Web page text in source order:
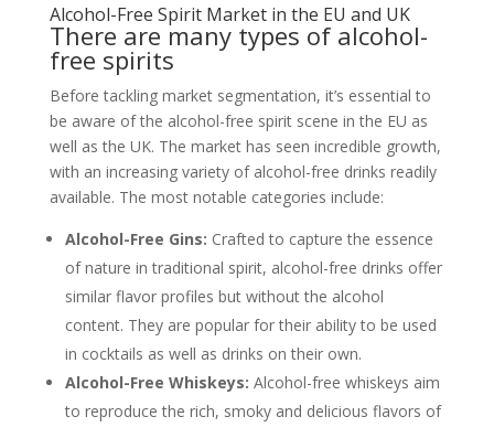
Alcohol-Free Spirit Market in the EU and UK
There are many types of alcohol-
free spirits
Before tackling market segmentation, it’s essential to
be aware of the alcohol-free spirit scene in the EU as
well as the UK. The market has seen incredible growth,
with an increasing variety of alcohol-free drinks readily
available. The most notable categories include:
Alcohol-Free Gins: Crafted to capture the essence
of nature in traditional spirit, alcohol-free drinks offer
similar flavor profiles but without the alcohol
content. They are popular for their ability to be used
in cocktails as well as drinks on their own.
Alcohol-Free Whiskeys: Alcohol-free whiskeys aim
to reproduce the rich, smoky and delicious flavors of